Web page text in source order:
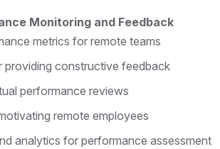
Monitoring and Feedback
metrics for remote teams
providing constructive feedback
performance reviews
remote employees
analytics for performance assessment